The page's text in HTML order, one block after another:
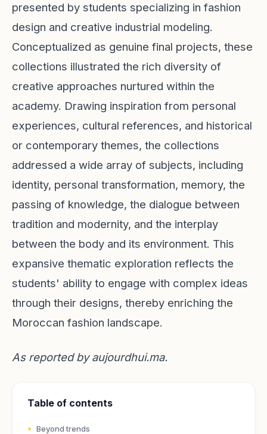
presented by students specializing in fashion
design and creative industrial modeling.
Conceptualized as genuine final projects, these
collections illustrated the rich diversity of
creative approaches nurtured within the
academy. Drawing inspiration from personal
experiences, cultural references, and historical
or contemporary themes, the collections
addressed a wide array of subjects, including
identity, personal transformation, memory, the
passing of knowledge, the dialogue between
tradition and modernity, and the interplay
between the body and its environment. This
expansive thematic exploration reflects the
students' ability to engage with complex ideas
through their designs, thereby enriching the
Moroccan fashion landscape.
As reported byaujourdhui.ma.
Table of contents
Beyond trends